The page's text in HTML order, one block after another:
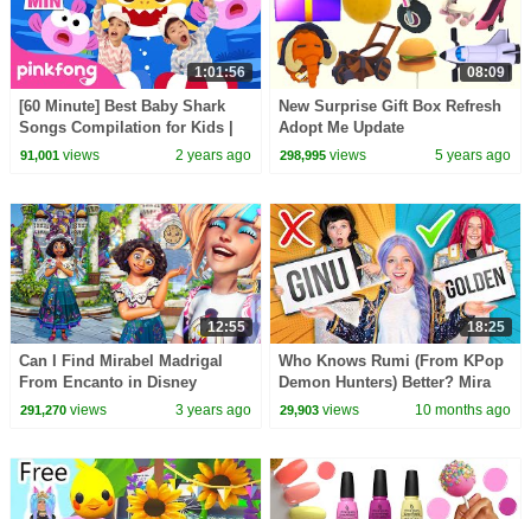
1:01:56
[60 Minute] Best Baby Shark
Songs Compilation for Kids |
Pinkfong Official
91,001views 2 years ago
08:09
New Surprise Gift Box Refresh
Adopt Me Update
298,995 views 5 years ago
12:55
Can I Find Mirabel Madrigal
From Encanto in Disney
Dreamlight Valley
291,270views 3 years ago
18:25
Who Knows Rumi (From KPop
Demon Hunters) Better? Mira
vs Zoey! | Fun Squad
29,903 views 10 months ago